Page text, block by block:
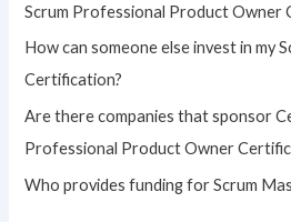
:
Scrum Professional Product Owner
How can someone else invest in my
Certification?
Are there companies that sponsor
Professional Product Owner
Who provides funding for Scrum